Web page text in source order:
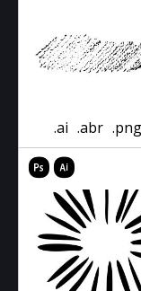
.ai .abr .png